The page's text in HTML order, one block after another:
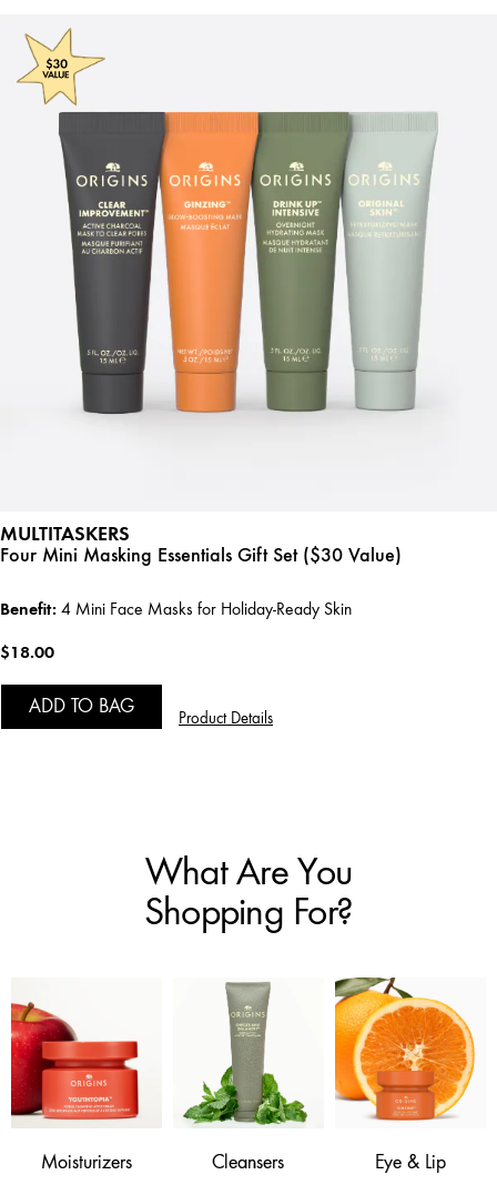
MULTITASKERS
Four Mini Masking Essentials Gift Set ($30 Value)
Benefit: 4 Mini Face Masks for Holiday-Ready Skin
$18.00
ADD TO BAG
Product Details
What Are You
Shopping For?
Moisturizers Cleansers Eye & Lip